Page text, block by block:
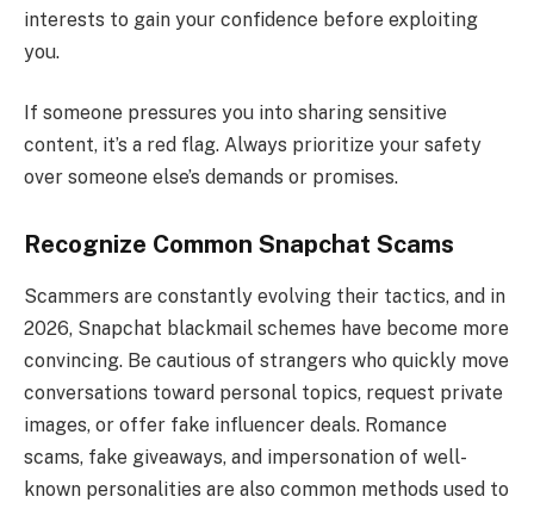
interests to gain your confidence before exploiting
you.
If someone pressures you into sharing sensitive
content, it’s a red flag. Always prioritize your safety
over someone else’s demands or promises.
Recognize Common Snapchat Scams
Scammers are constantly evolving their tactics, and in
2026, Snapchat blackmail schemes have become more
convincing. Be cautious of strangers who quickly move
conversations toward personal topics, request private
images, or offer fake influencer deals. Romance
scams, fake giveaways, and impersonation of well-
known personalities are also common methods used to